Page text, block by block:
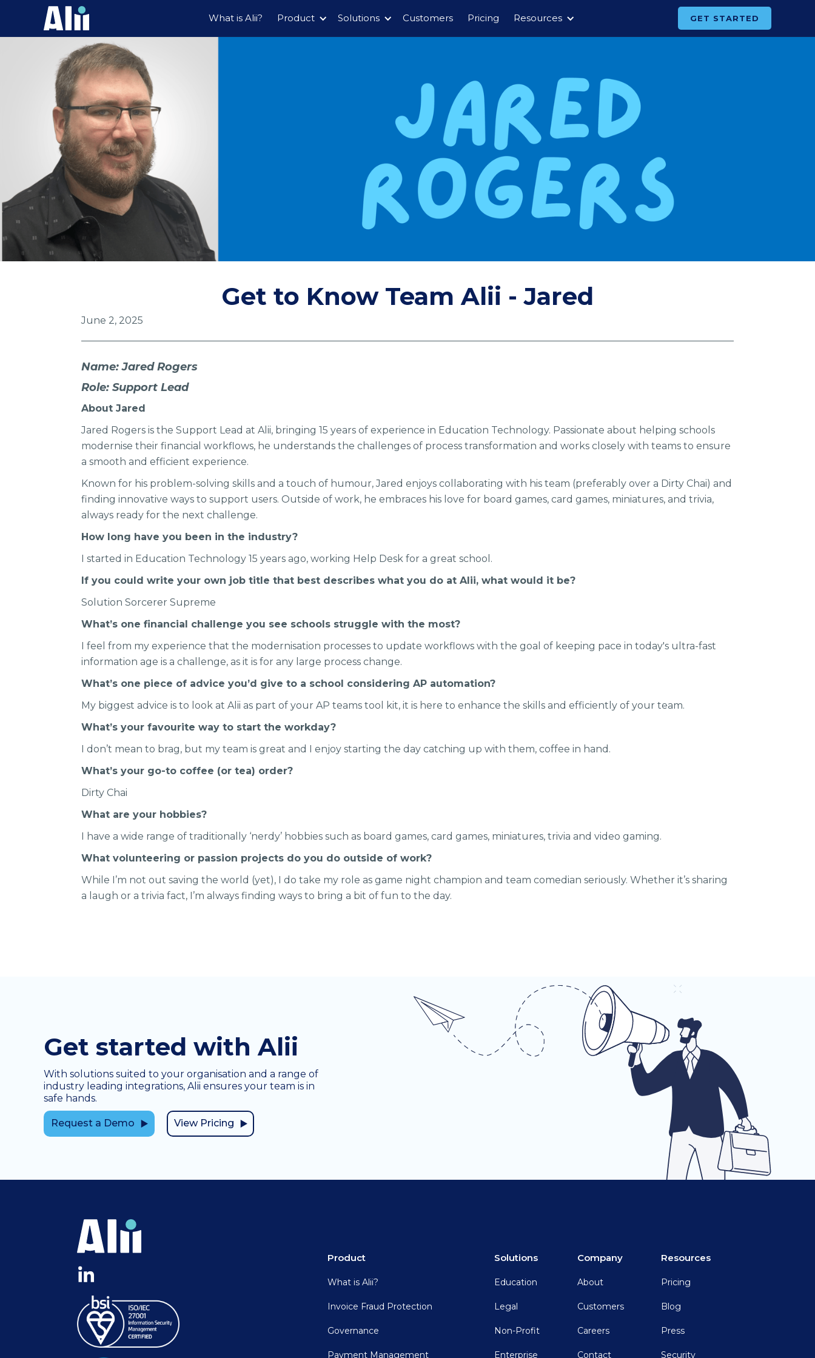
What is Alii? Product Solutions Customers Pricing Resources GET STARTED
Get to Know Team Alii - Jared
June 2, 2025
Name: Jared Rogers
Role: Support Lead
About Jared
Jared Rogers is the Support Lead at Alii, bringing 15 years of experience in Education Technology. Passionate about helping schools
modernise their financial workflows, he understands the challenges of process transformation and works closely with teams to ensure
a smooth and efficient experience.
Known for his problem-solving skills and a touch of humour, Jared enjoys collaborating with his team (preferably over a Dirty Chai) and
finding innovative ways to support users. Outside of work, he embraces his love for board games, card games, miniatures, and trivia,
always ready for the next challenge.
How long have you been in the industry?
I started in Education Technology 15 years ago, working Help Desk for a great school.
If you could write your own job title that best describes what you do at Alii, what would it be?
Solution Sorcerer Supreme
What’s one financial challenge you see schools struggle with the most?
I feel from my experience that the modernisation processes to update workflows with the goal of keeping pace in today's ultra-fast
information age is a challenge, as it is for any large process change.
What’s one piece of advice you’d give to a school considering AP automation?
My biggest advice is to look at Alii as part of your AP teams tool kit, it is here to enhance the skills and efficiently of your team.
What’s your favourite way to start the workday?
I don’t mean to brag, but my team is great and I enjoy starting the day catching up with them, coffee in hand.
What’s your go-to coffee (or tea) order?
Dirty Chai
What are your hobbies?
I have a wide range of traditionally ‘nerdy’ hobbies such as board games, card games, miniatures, trivia and video gaming.
What volunteering or passion projects do you do outside of work?
While I’m not out saving the world (yet), I do take my role as game night champion and team comedian seriously. Whether it’s sharing
a laugh or a trivia fact, I’m always finding ways to bring a bit of fun to the day.
Get started with Alii
With solutions suited to your organisation and a range of
industry leading integrations, Alii ensures your team is in
safe hands.
Request a Demo View Pricing
Product
What is Alii?
Invoice Fraud Protection
Governance
Payment Management
Solutions
Education
Legal
Non-Profit
Enterprise
Company
About
Customers
Careers
Contact
Resources
Pricing
Blog
Press
Security